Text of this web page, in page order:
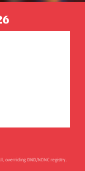
overriding DND/NDNC registry.